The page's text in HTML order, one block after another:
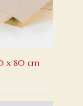
x 80 cm